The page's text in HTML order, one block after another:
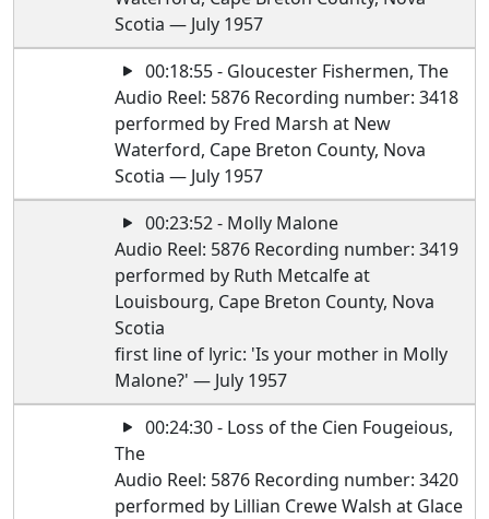
Scotia — July 1957
00:18:55 - Gloucester Fishermen, The
Audio Reel: 5876 Recording number: 3418
performed by Fred Marsh at New
Waterford, Cape Breton County, Nova
Scotia — July 1957
00:23:52 - Molly Malone
Audio Reel: 5876 Recording number: 3419
performed by Ruth Metcalfe at
Louisbourg, Cape Breton County, Nova
Scotia
first line of lyric: 'Is your mother in Molly
Malone?' — July 1957
00:24:30 - Loss of the Cien Fougeious,
The
Audio Reel: 5876 Recording number: 3420
performed by Lillian Crewe Walsh at Glace